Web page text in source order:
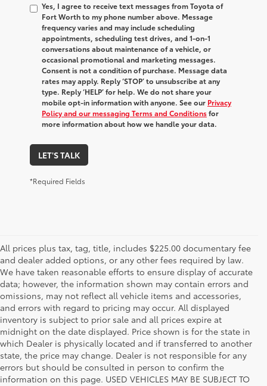
Yes, I agree to receive text messages from Toyota of
Fort Worth to my phone number above. Message
frequency varies and may include scheduling
appointments, scheduling test drives, and 1-on-1
conversations about maintenance of a vehicle, or
occasional promotional and marketing messages.
Consent is not a condition of purchase. Message data
rates may apply. Reply ‘STOP’ to unsubscribe at any
type. Reply ‘HELP’ for help. We do not share your
mobile opt-in information with anyone. See our Privacy
Policy and our messaging Terms and Conditionsfor
more information about how we handle your data.
LET'S TALK
*Required Fields
All prices plus tax, tag, title, includes $225.00 documentary fee
and dealer added options, or any other fees required by law.
We have taken reasonable efforts to ensure display of accurate
data; however, the information shown may contain errors and
omissions, may not reflect all vehicle items and accessories,
and errors with regard to pricing may occur. All displayed
inventory is subject to prior sale and all prices expire at
midnight on the date displayed. Price shown is for the state in
which Dealer is physically located and if transferred to another
state, the price may change. Dealer is not responsible for any
errors but should be consulted in person to confirm the
information on this page. USED VEHICLES MAY BE SUBJECT TO